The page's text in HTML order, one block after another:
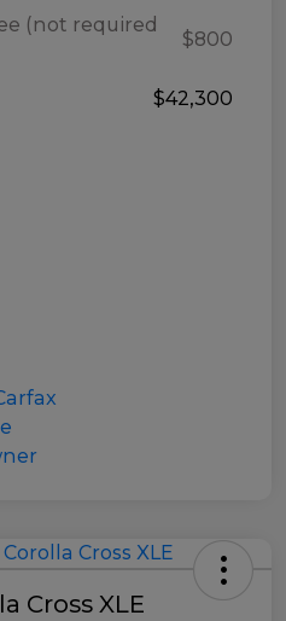
(not required
$800
$42,300
Cross XLE